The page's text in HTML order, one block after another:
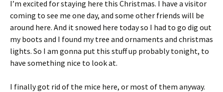
I’m excited for staying here this Christmas. I have a visitor
coming to see me one day, and some other friends will be
around here. And it snowed here today so I had to go dig out
my boots and I found my tree and ornaments and christmas
lights. So I am gonna put this stuff up probably tonight, to
have something nice to look at.
I finally got rid of the mice here, or most of them anyway.